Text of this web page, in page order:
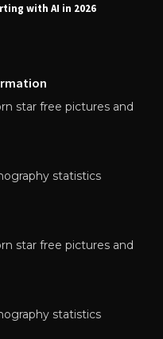
with AI in 2026
star free pictures and
statistics
star free pictures and
statistics